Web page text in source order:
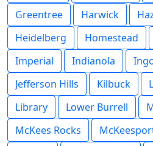
Greentree
Harwick
Heidelberg
Homestead
Imperial
Indianola
Jefferson Hills
Kilbuck
Library
Lower Burrell
McKees Rocks